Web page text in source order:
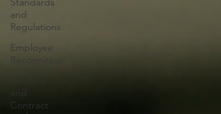
and
Regulations
Employee
Recognition
and
Contract